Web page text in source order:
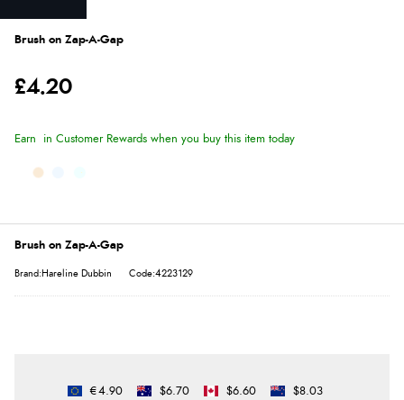
Brush on Zap-A-Gap
£4.20
Earn in Customer Rewards when you buy this item today
Brush on Zap-A-Gap
Brand:Hareline Dubbin Code:4223129
€4.90 $6.70 $6.60 $8.03